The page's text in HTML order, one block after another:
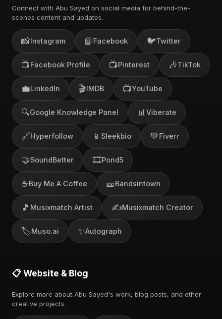
Connect with Abu Sayed on social media for behind-the-
scenes content and updates.
📸Instagram 📘 Facebook 🐦Twitter
📺Facebook Profile 📺Pinterest 🎶TikTok
💼LinkedIn 🎬IMDB 📺YouTube
🔍Google Knowledge Panel 📊 Viberate
🔗Hyperfollow 📱 Sleekbio 💚Fiverr
🤝SoundBetter 🎞️Pond5
☕Buy Me A Coffee 🎫Bandsintown
🎵 Musixmatch Artist ✍️Musixmatch Creator
🏷️Muso.ai ✨Autograph
📋 Website & Blog
Explore more about Abu Sayed's work, blog posts, and other
creative projects.